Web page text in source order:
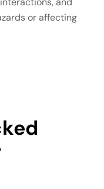
or affecting